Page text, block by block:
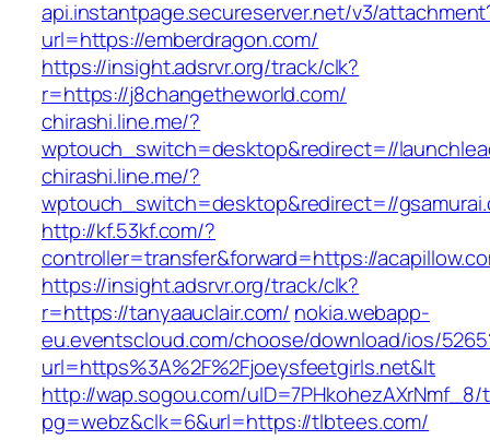
api.instantpage.secureserver.net/v3/
url=https://emberdragon.com/
https://insight.adsrvr.org/track/clk?
r=https://j8changetheworld.com/
chirashi.line.me/?
wptouch_switch=desktop&redirect=//
chirashi.line.me/?
wptouch_switch=desktop&redirect=//
http://kf.53kf.com/?
controller=transfer&forward=https://
https://insight.adsrvr.org/track/clk?
r=https://tanyaauclair.com/ nokia.webapp-
eu.eventscloud.com/choose/download/ios/
url=https%3A%2F%2Fjoeysfeetgirls.net&lt
http://wap.sogou.com/uID=7PHkohezAXrNmf_8/
pg=webz&clk=6&url=https://tlbtees.com/